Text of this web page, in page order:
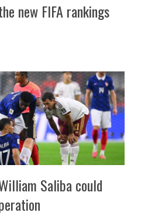
new FIFA rankings
Saliba could